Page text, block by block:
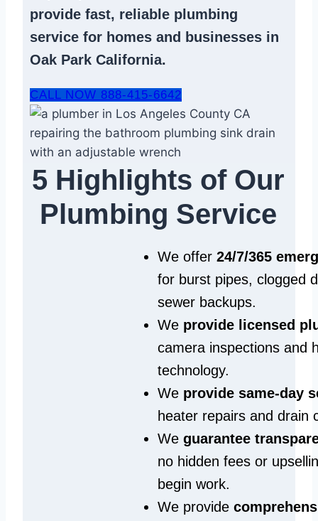
provide fast, reliable plumbing
service for homes and businesses in
Oak Park California.
CALL NOW 888-415-6642
5 Highlights of Our
Plumbing Service
We offer 24/7/365
for burst pipes, clogged
sewer backups.
We provide licensed
camera inspections and
technology.
We provide same‑day
heater repairs and drain
We guarantee
no hidden fees or
begin work.
We provide